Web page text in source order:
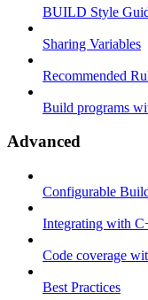
BUILD Style
Sharing Variables
Recommended
Build programs
Advanced
Configurable
Integrating with
Code coverage
Best Practices